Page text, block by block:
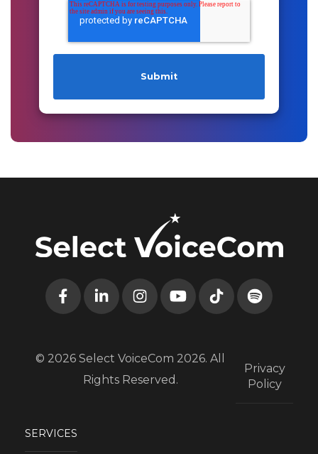
© 2026 Select VoiceCom 2026. All
Rights Reserved.
Privacy
Policy
SERVICES